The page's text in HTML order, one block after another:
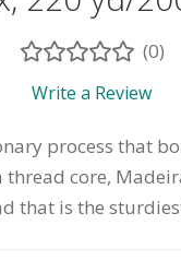
(0)
Write a Review
process that
core,
that is the